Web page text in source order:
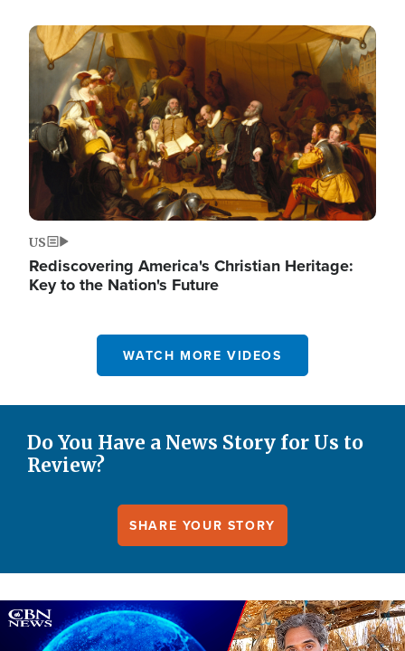
Image
US
Rediscovering America's Christian Heritage:
Key to the Nation's Future
WATCH MORE VIDEOS
Do You Have a News Story for Us to
Review?
SHARE YOUR STORY
Image